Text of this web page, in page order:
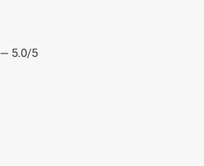
— 5.0/5